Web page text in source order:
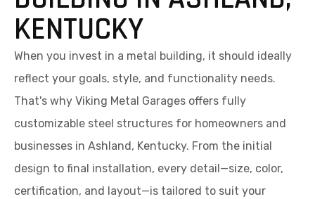
KENTUCKY
When you invest in a metal building, it should ideally
reflect your goals, style, and functionality needs.
That's why Viking Metal Garages offers fully
customizable steel structures for homeowners and
businesses in Ashland, Kentucky. From the initial
design to final installation, every detail—size, color,
certification, and layout—is tailored to suit your